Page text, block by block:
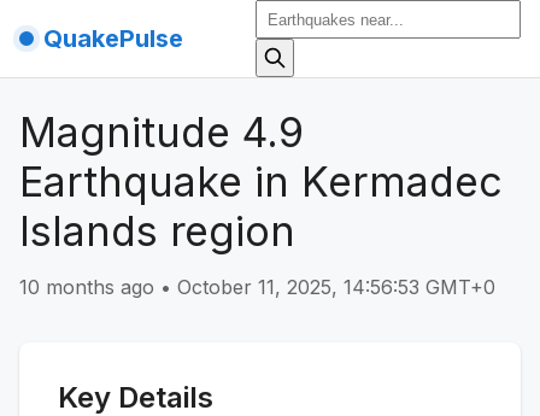
QuakePulse
Magnitude 4.9
Earthquake in Kermadec
Islands region
10 months ago • October 11, 2025, 14:56:53 GMT+0
Key Details